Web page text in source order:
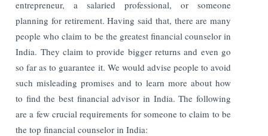
entrepreneur, a salaried professional, or someone
planning for retirement. Having said that, there are many
people who claim to be the greatest financial counselor in
India. They claim to provide bigger returns and even go
so far as to guarantee it. We would advise people to avoid
such misleading promises and to learn more about how
to find the best financial advisor in India. The following
are a few crucial requirements for someone to claim to be
the top financial counselor in India: